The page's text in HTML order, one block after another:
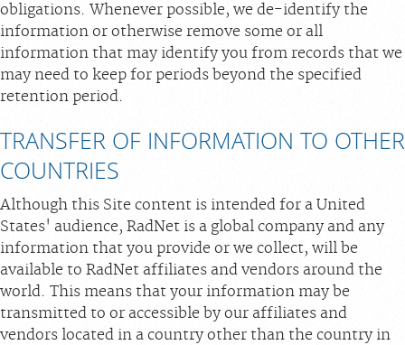
obligations. Whenever possible, we de-identify the
information or otherwise remove some or all
information that may identify you from records that we
may need to keep for periods beyond the specified
retention period.
TRANSFER OF INFORMATION TO OTHER
COUNTRIES
Although this Site content is intended for a United
States' audience, RadNet is a global company and any
information that you provide or we collect, will be
available to RadNet affiliates and vendors around the
world. This means that your information may be
transmitted to or accessible by our affiliates and
vendors located in a country other than the country in